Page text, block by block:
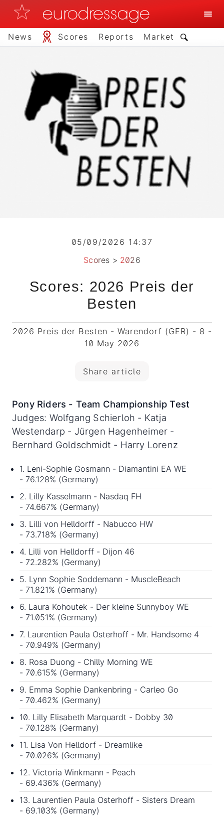
News Scores Reports Market
05/09/2026 14:37
Scores > 2026
Scores: 2026 Preis der
Besten
2026 Preis der Besten - Warendorf (GER) - 8 -
10 May 2026
Share article
Pony Riders - Team Championship Test
Judges: Wolfgang Schierloh - Katja
Westendarp - Jürgen Hagenheimer -
Bernhard Goldschmidt - Harry Lorenz
1. Leni-Sophie Gosmann - Diamantini EA WE
- 76.128% (Germany)
2. Lilly Kasselmann - Nasdaq FH
- 74.667% (Germany)
3. Lilli von Helldorff - Nabucco HW
- 73.718% (Germany)
4. Lilli von Helldorff - Dijon 46
- 72.282% (Germany)
5. Lynn Sophie Soddemann - MuscleBeach
- 71.821% (Germany)
6. Laura Kohoutek - Der kleine Sunnyboy WE
- 71.051% (Germany)
7. Laurentien Paula Osterhoff - Mr. Handsome 4
- 70.949% (Germany)
8. Rosa Duong - Chilly Morning WE
- 70.615% (Germany)
9. Emma Sophie Dankenbring - Carleo Go
- 70.462% (Germany)
10. Lilly Elisabeth Marquardt - Dobby 30
- 70.128% (Germany)
11. Lisa Von Helldorf - Dreamlike
- 70.026% (Germany)
12. Victoria Winkmann - Peach
- 69.436% (Germany)
13. Laurentien Paula Osterhoff - Sisters Dream
- 69.103% (Germany)